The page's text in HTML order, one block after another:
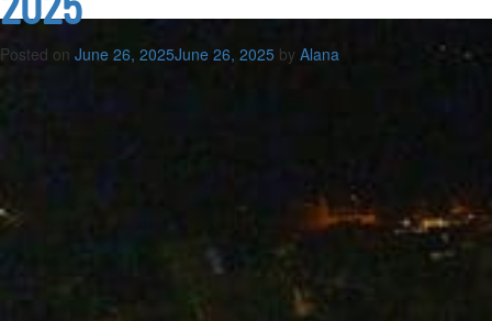
Posted on June 26, 2025June 26, 2025 by Alana